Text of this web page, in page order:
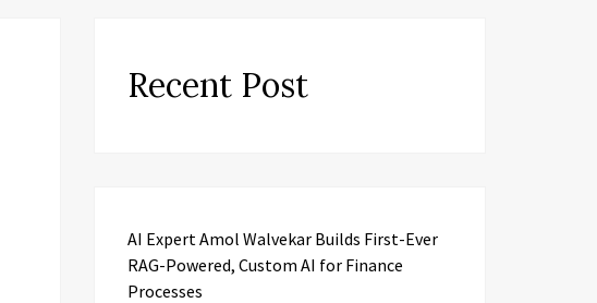
Recent Post
AI Expert Amol Walvekar Builds First-Ever
RAG-Powered, Custom AI for Finance
Processes